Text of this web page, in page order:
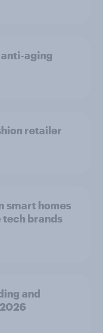
anti-aging
retailer
smart homes
tech brands
and